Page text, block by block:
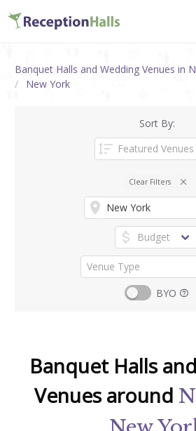
Banquet Halls and Wedding Venues in
New York
Sort By:
Clear Filters
BYO
Banquet Halls
Venues around